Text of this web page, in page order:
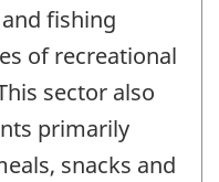
fishing
of recreational
sector also
primarily
snacks and